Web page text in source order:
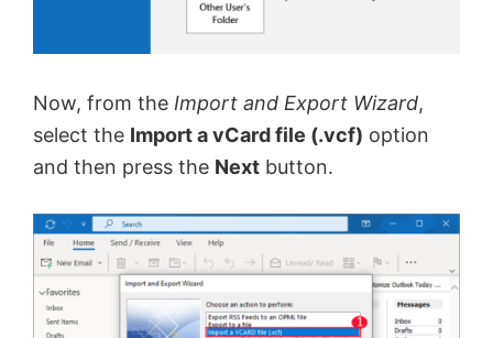
Now, from the Import and Export Wizard,
select the Import a vCard file (.vcf) option
and then press the Next button.